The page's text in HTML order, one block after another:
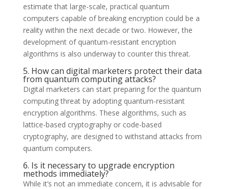
estimate that large-scale, practical quantum
computers capable of breaking encryption could be a
reality within the next decade or two. However, the
development of quantum-resistant encryption
algorithms is also underway to counter this threat.
5. How can digital marketers protect their data
from quantum computing attacks?
Digital marketers can start preparing for the quantum
computing threat by adopting quantum-resistant
encryption algorithms. These algorithms, such as
lattice-based cryptography or code-based
cryptography, are designed to withstand attacks from
quantum computers.
6. Is it necessary to upgrade encryption
methods immediately?
While it’s not an immediate concern, it is advisable for